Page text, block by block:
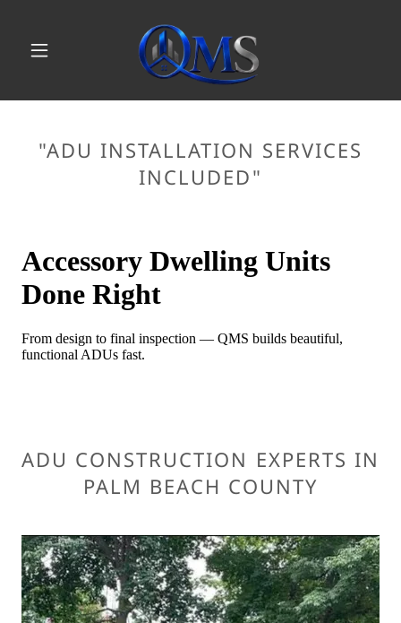
"ADU INSTALLATION SERVICES
INCLUDED"
ADU CONSTRUCTION EXPERTS IN
PALM BEACH COUNTY